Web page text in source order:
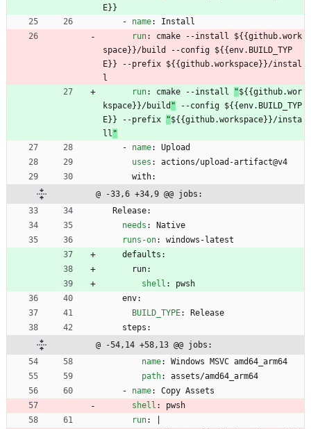
E}}
- name:
Install
run: cmake --install ${{github.work
space}}/build --config ${{env.BUILD_TYP
E}} --prefix ${{github.workspace}}/instal
l
run: cmake --install "${{github.wor
kspace}}/build " --config ${{env.BUILD_TYP
E}} --prefix
"${{github.workspace}}/insta
ll "
- name:
Upload
uses :
actions/upload-artifact@v4
with:
@ -33,6 +34,9 @@ jobs:
Release:
needs :
Native
runs-on:
windows-latest
defaults:
run:
shell :
pwsh
env:
BUILD_TYPE:
Release
steps:
@ -54,14 +58,13 @@ jobs:
name:
Windows MSVC amd64_arm64
path:
assets/amd64_arm64
- name:
Copy Assets
shell :
pwsh
run: